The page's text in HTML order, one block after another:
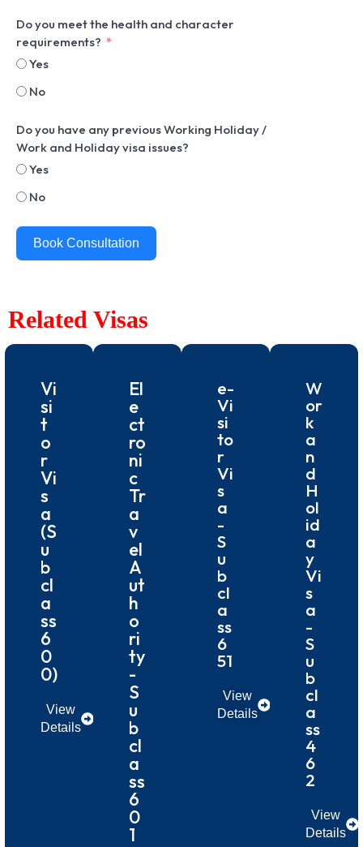
Do you meet the health and character
requirements?
Yes
No
Do you have any previous Working Holiday /
Work and Holiday visa issues?
Yes
No
Book Consultation
Related Visas
Vi
si
t
o
r
Vi
s
a
(S
u
b
cl
a
ss
6
0
0)
View
Details
El
e
ct
ro
ni
c
Tr
a
v
el
A
ut
h
o
ri
ty
-
S
u
b
cl
a
ss
6
0
1
e-
Vi
si
to
r
Vi
s
a
-
S
u
b
cl
a
ss
6
51
View
Details
W
or
k
a
n
d
H
ol
id
a
y
Vi
s
a
-
S
u
b
cl
a
ss
4
6
2
View
Details